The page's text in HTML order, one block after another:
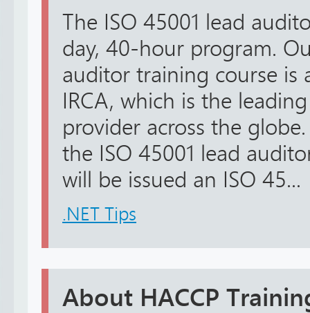
The ISO 45001 lead
day, 40-hour program.
auditor training course is
IRCA, which is the
provider across the
the ISO 45001 lead
will be issued an ISO 45...
.NET Tips
About HACCP